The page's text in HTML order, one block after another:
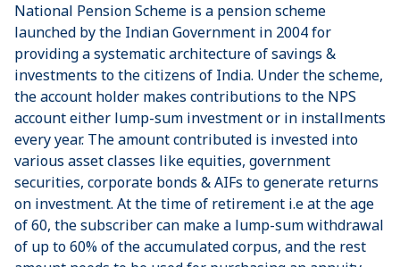
National Pension Scheme is a pension scheme
launched by the Indian Government in 2004 for
providing a systematic architecture of savings &
investments to the citizens of India. Under the scheme,
the account holder makes contributions to the NPS
account either lump-sum investment or in installments
every year. The amount contributed is invested into
various asset classes like equities, government
securities, corporate bonds & AIFs to generate returns
on investment. At the time of retirement i.e at the age
of 60, the subscriber can make a lump-sum withdrawal
of up to 60% of the accumulated corpus, and the rest